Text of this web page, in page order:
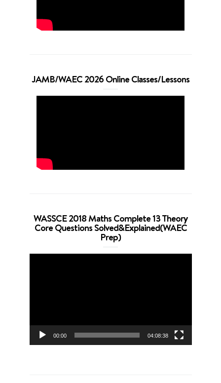
JAMB/WAEC 2026 Online Classes/Lessons
WASSCE 2018 Maths Complete 13 Theory
Core Questions Solved&Explained(WAEC
Prep)
00:00 04:08:38